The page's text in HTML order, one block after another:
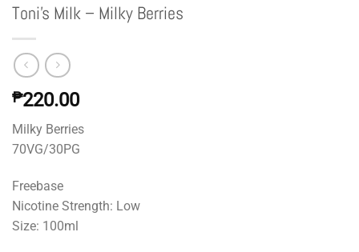
Toni’s Milk – Milky Berries
₱220.00
Milky Berries
70VG/30PG
Freebase
Nicotine Strength: Low
Size: 100ml